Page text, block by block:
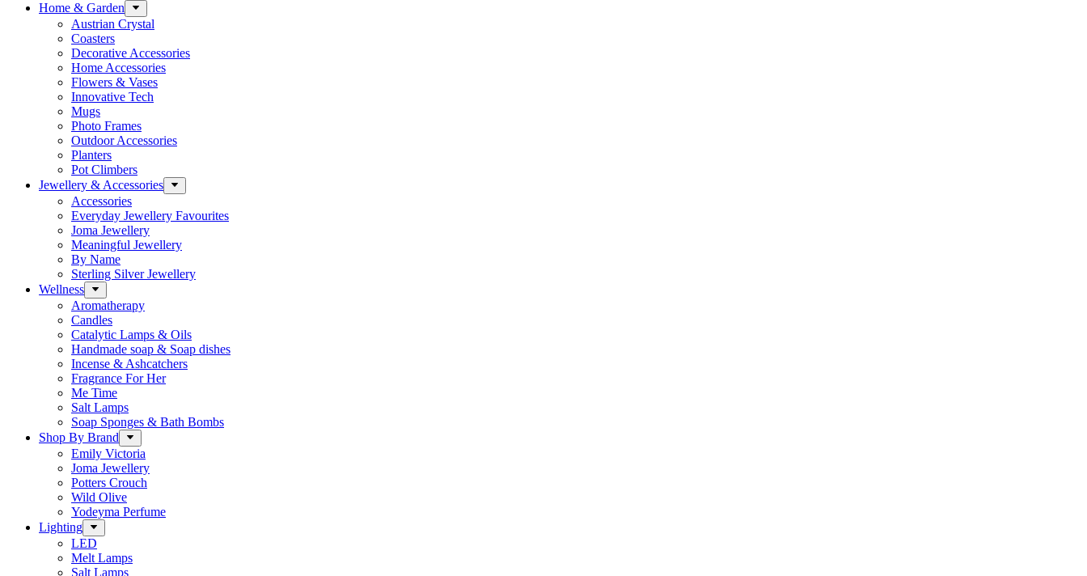
Home & Garden
Austrian Crystal
Coasters
Decorative Accessories
Home Accessories
Flowers & Vases
Innovative Tech
Mugs
Photo Frames
Outdoor Accessories
Planters
Pot Climbers
Jewellery & Accessories
Accessories
Everyday Jewellery Favourites
Joma Jewellery
Meaningful Jewellery
By Name
Sterling Silver Jewellery
Wellness
Aromatherapy
Candles
Catalytic Lamps & Oils
Handmade soap & Soap dishes
Incense & Ashcatchers
Fragrance For Her
Me Time
Salt Lamps
Soap Sponges & Bath Bombs
Shop By Brand
Emily Victoria
Joma Jewellery
Potters Crouch
Wild Olive
Yodeyma Perfume
Lighting
LED
Melt Lamps
Salt Lamps